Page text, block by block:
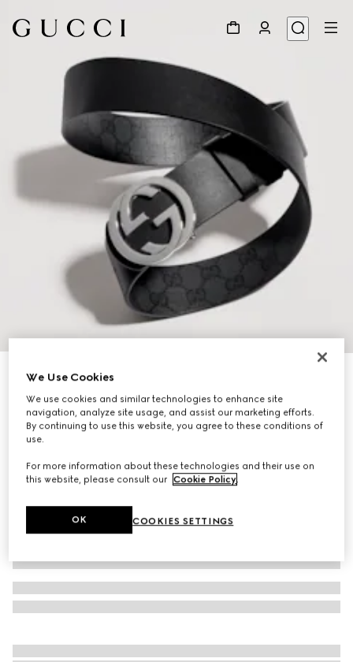
Reversible belt with Interlocking G buckle
CA$860
Variationblack GG canvas and leather
We Use Cookies
We use cookies and similar technologies to enhance site
navigation, analyze site usage, and assist our marketing efforts.
By continuing to use this website, you agree to these conditions of
use.
For more information about these technologies and their use on
this website, please consult our Cookie Policy.
COOKIES SETTINGS
OK